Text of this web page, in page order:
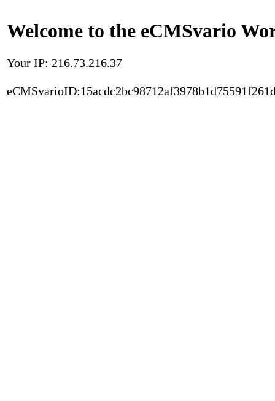
Welcome to the eCMSvario
Your IP: 216.73.216.37